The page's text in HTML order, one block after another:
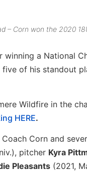
– Corn won the 2020
a National
five of his standout
Wildfire in the
HERE.
Corn and
pitcher Kyra
Pleasants (2021,